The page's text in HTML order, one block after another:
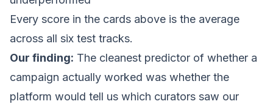
Every score in the cards above is the average
across all six test tracks.
Our finding: The cleanest predictor of whether a
campaign actually worked was whether the
platform would tell us which curators saw our